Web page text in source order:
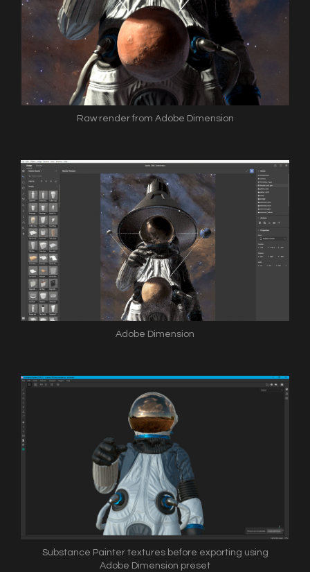
Raw render from Adobe Dimension
Adobe Dimension
Substance Painter textures before exporting using
Adobe Dimension preset